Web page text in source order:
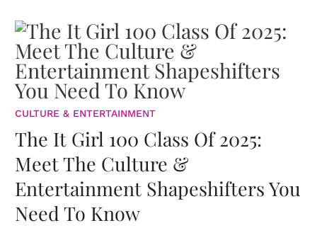
CULTURE & ENTERTAINMENT
The It Girl 100 Class Of 2025:
Meet The Culture &
Entertainment Shapeshifters You
Need To Know